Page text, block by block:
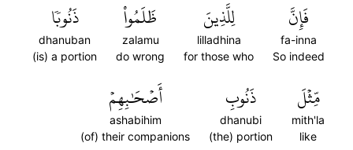
فَإِنَّ
fa-inna
So indeed
لِلَّذِينَ
lilladhina
for those who
ظَلَمُواْ
zalamu
do wrong
ذَنُوبٗا
dhanuban
(is) a portion
مِّثۡلَ
mith'la
like
ذَنُوبِ
dhanubi
(the) portion
أَصۡحَٰبِهِمۡ
ashabihim
(of) their companions